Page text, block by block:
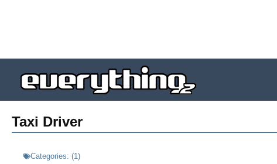
Taxi Driver
Categories: (1)